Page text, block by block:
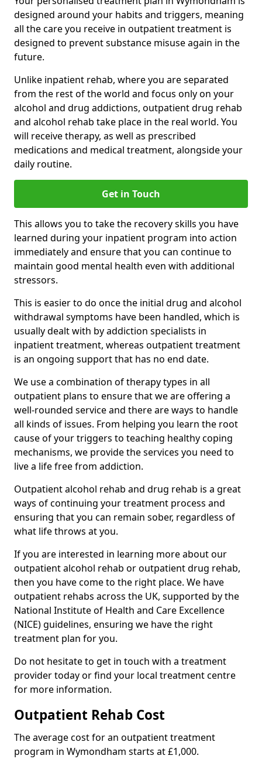
designed around your habits and triggers, meaning
all the care you receive in outpatient treatment is
designed to prevent substance misuse again in the
future.
Unlike inpatient rehab, where you are separated
from the rest of the world and focus only on your
alcohol and drug addictions, outpatient drug rehab
and alcohol rehab take place in the real world. You
will receive therapy, as well as prescribed
medications and medical treatment, alongside your
daily routine.
Get in Touch
This allows you to take the recovery skills you have
learned during your inpatient program into action
immediately and ensure that you can continue to
maintain good mental health even with additional
stressors.
This is easier to do once the initial drug and alcohol
withdrawal symptoms have been handled, which is
usually dealt with by addiction specialists in
inpatient treatment, whereas outpatient treatment
is an ongoing support that has no end date.
We use a combination of therapy types in all
outpatient plans to ensure that we are offering a
well-rounded service and there are ways to handle
all kinds of issues. From helping you learn the root
cause of your triggers to teaching healthy coping
mechanisms, we provide the services you need to
live a life free from addiction.
Outpatient alcohol rehab and drug rehab is a great
ways of continuing your treatment process and
ensuring that you can remain sober, regardless of
what life throws at you.
If you are interested in learning more about our
outpatient alcohol rehab or outpatient drug rehab,
then you have come to the right place. We have
outpatient rehabs across the UK, supported by the
National Institute of Health and Care Excellence
(NICE) guidelines, ensuring we have the right
treatment plan for you.
Do not hesitate to get in touch with a treatment
provider today or find your local treatment centre
for more information.
Outpatient Rehab Cost
The average cost for an outpatient treatment
program in Wymondham starts at £1,000.